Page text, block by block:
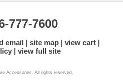
777-7600
email site map
view cart
view full site
Accessories. All rights reserved.